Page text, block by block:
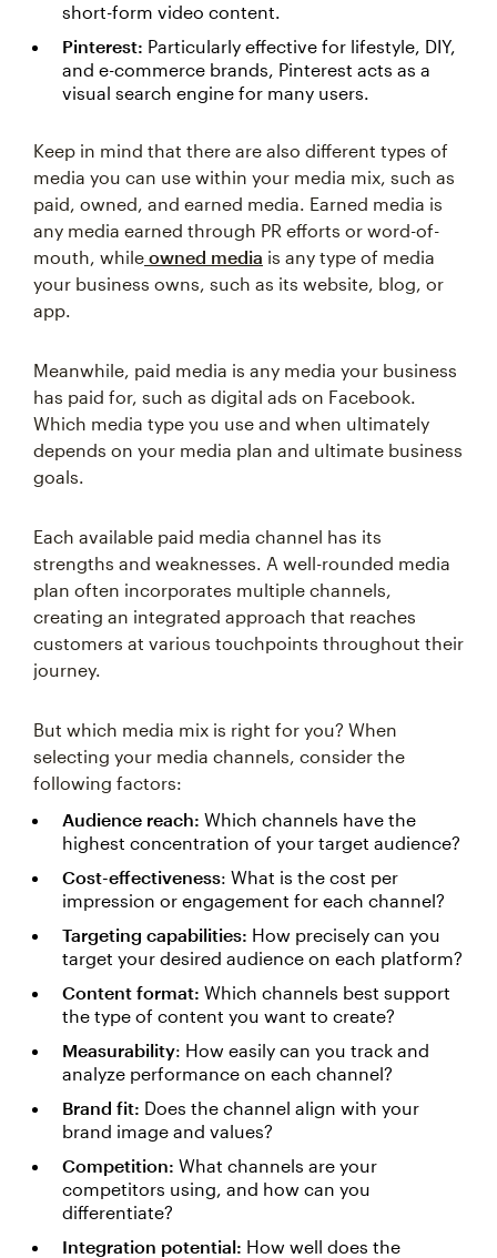
short-form video content.
Pinterest: Particularly effective for lifestyle, DIY,
and e-commerce brands, Pinterest acts as a
visual search engine for many users.
Keep in mind that there are also different types of
media you can use within your media mix, such as
paid, owned, and earned media. Earned media is
any media earned through PR efforts or word-of-
mouth, while owned media is any type of media
your business owns, such as its website, blog, or
app.
Meanwhile, paid media is any media your business
has paid for, such as digital ads on Facebook.
Which media type you use and when ultimately
depends on your media plan and ultimate business
goals.
Each available paid media channel has its
strengths and weaknesses. A well-rounded media
plan often incorporates multiple channels,
creating an integrated approach that reaches
customers at various touchpoints throughout their
journey.
But which media mix is right for you? When
selecting your media channels, consider the
following factors:
Audience reach: Which channels have the
highest concentration of your target audience?
Cost-effectiveness: What is the cost per
impression or engagement for each channel?
Targeting capabilities: How precisely can you
target your desired audience on each platform?
Content format: Which channels best support
the type of content you want to create?
Measurability: How easily can you track and
analyze performance on each channel?
Brand fit: Does the channel align with your
brand image and values?
Competition: What channels are your
competitors using, and how can you
differentiate?
Integration potential: How well does the